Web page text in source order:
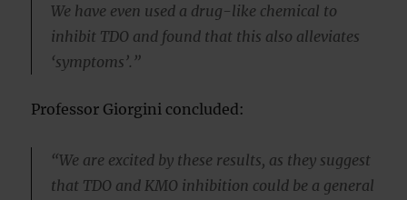
We have even used a drug-like chemical to
inhibit TDO and found that this also alleviates
‘symptoms’.”
Professor Giorgini concluded:
“We are excited by these results, as they suggest
that TDO and KMO inhibition could be a general